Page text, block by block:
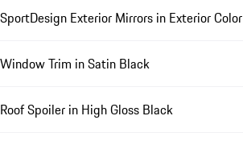
SportDesign Exterior Mirrors in Exterior Color
Window Trim in Satin Black
Roof Spoiler in High Gloss Black